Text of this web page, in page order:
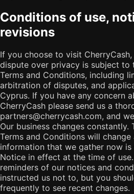
Conditions of use,
revisions
If you choose to visit
dispute over privacy is subject to
Terms and Conditions, including
arbitration of disputes, and
Cyprus. If you have any concern
CherryCash please send us a
partners@cherrycash.com, and
Our business changes constantly.
Terms and Conditions will change
information that we gather now
Notice in effect at the time of
reminders of our notices and
instructed us not to, but you
frequently to see recent changes.